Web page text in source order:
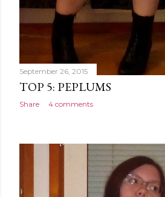
September 26, 2015
TOP 5: PEPLUMS
Share 4 comments